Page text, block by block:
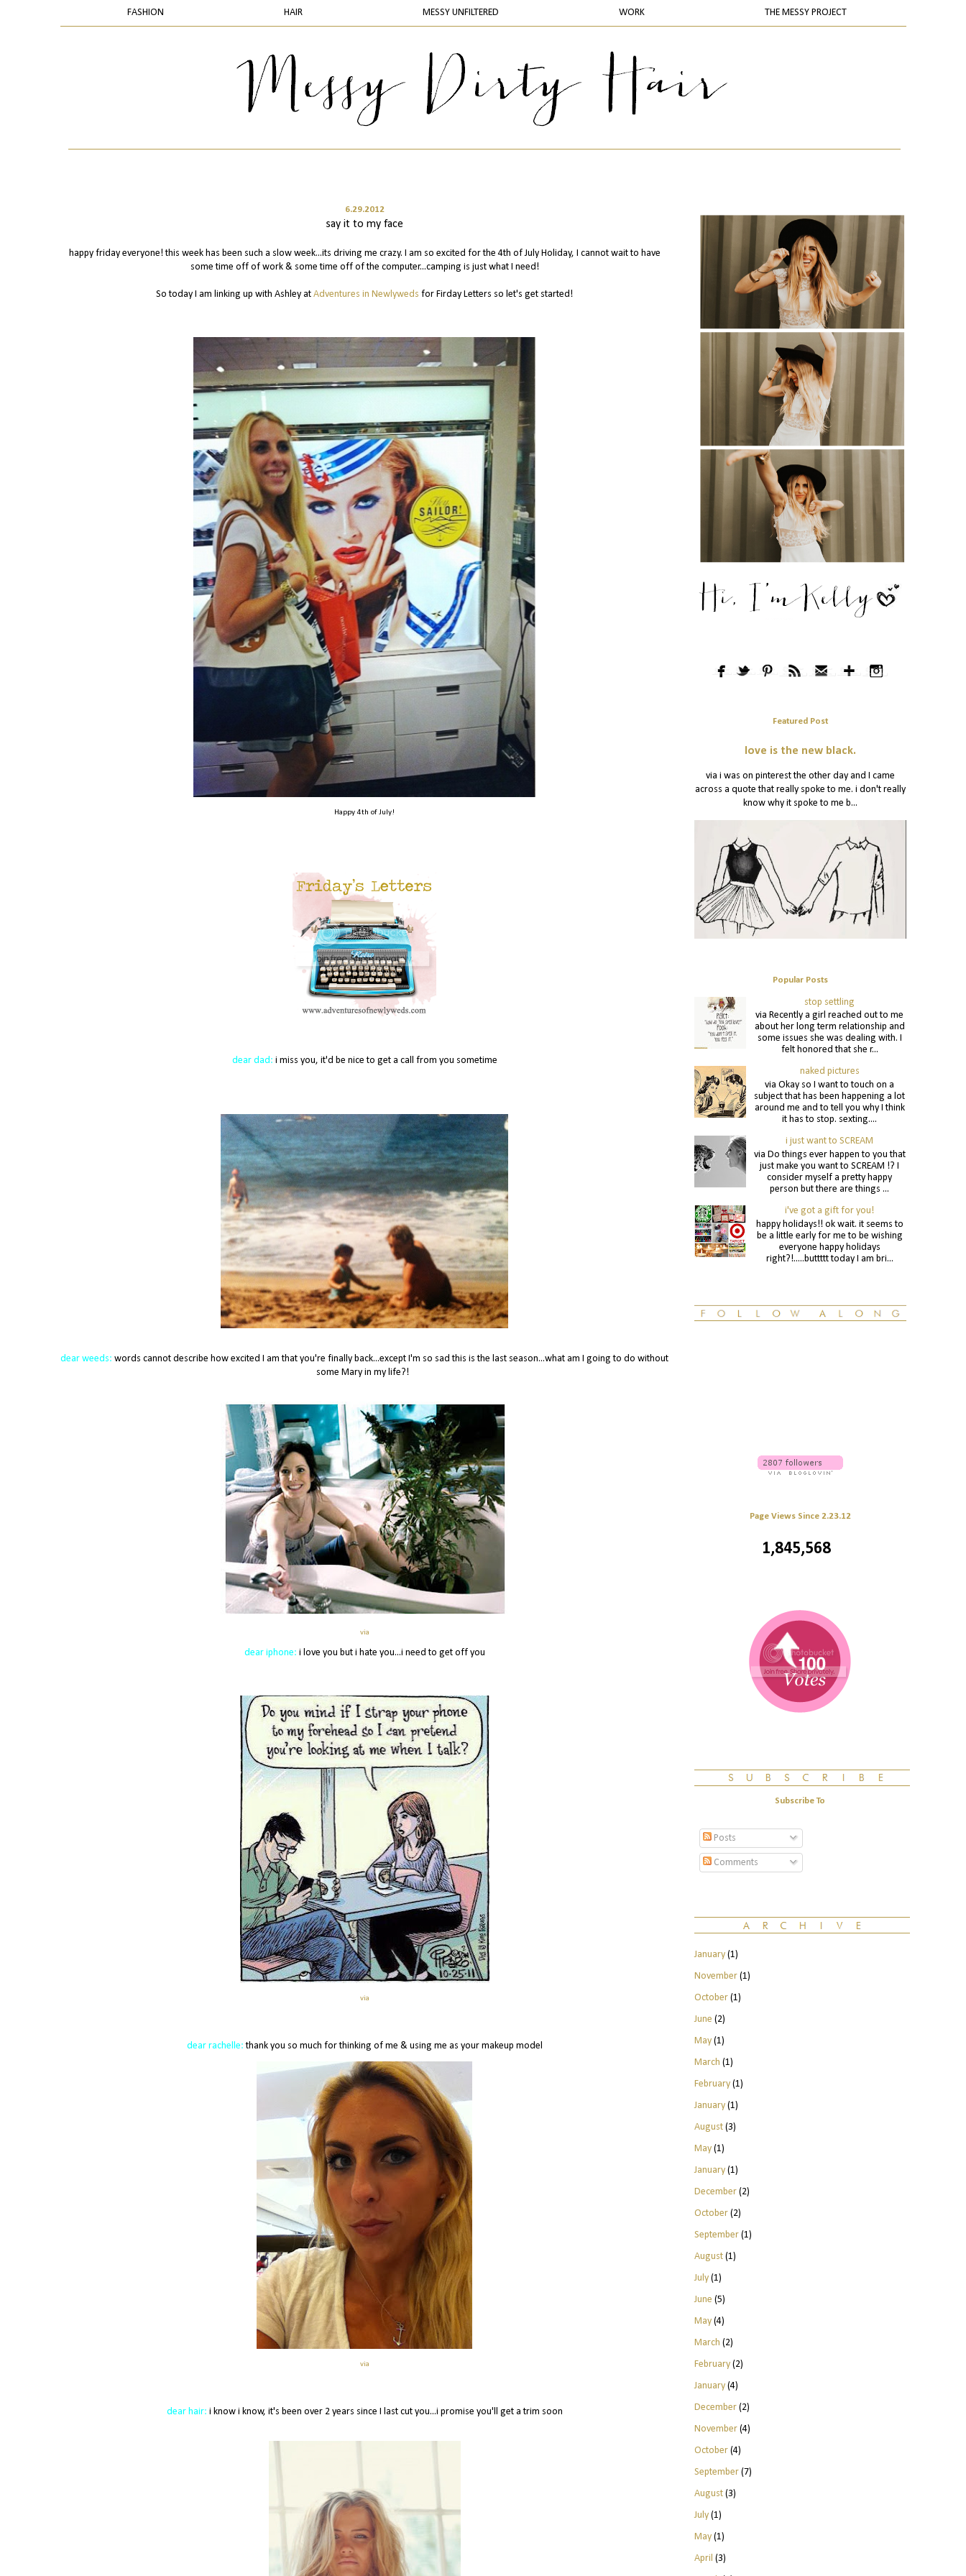
FASHION HAIR MESSY UNFILTERED WORK THE MESSY PROJECT
6.29.2012
say it to my face
happy friday everyone! this week has been such a slow week...its driving me crazy. I am so excited for the 4th of July Holiday, I cannot wait to have
some time off of work & some time off of the computer...camping is just what I need!
So today I am linking up with Ashley at Adventures in Newlyweds for Firday Letters so let's get started!
Happy 4th of July!
dear dad: i miss you, it'd be nice to get a call from you sometime
dear weeds: words cannot describe how excited I am that you're finally back...except I'm so sad this is the last season...what am I going to do without
some Mary in my life?!
via
dear iphone: i love you but i hate you...i need to get off you
via
dear rachelle: thank you so much for thinking of me & using me as your makeup model
via
dear hair: i know i know, it's been over 2 years since I last cut you...i promise you'll get a trim soon
Featured Post
love is the new black.
via i was on pinterest the other day and I came
across a quote that really spoke to me. i don't really
know why it spoke to me b...
Popular Posts
stop settling
via Recently a girl reached out to me
about her long term relationship and
some issues she was dealing with. I
felt honored that she r...
naked pictures
via Okay so I want to touch on a
subject that has been happening a lot
around me and to tell you why I think
it has to stop. sexting....
i just want to SCREAM
via Do things ever happen to you that
just make you want to SCREAM !? I
consider myself a pretty happy
person but there are things ...
i've got a gift for you!
happy holidays!! ok wait. it seems to
be a little early for me to be wishing
everyone happy holidays
right?!.....buttttt today I am bri...
Page Views Since 2.23.12
1,845,568
Subscribe To
Posts
Comments
January(1)
November(1)
October(1)
June (2)
May(1)
March (1)
February(1)
January(1)
August(3)
May(1)
January(1)
December(2)
October(2)
September(1)
August(1)
July(1)
June (5)
May(4)
March (2)
February(2)
January(4)
December(2)
November(4)
October(4)
September(7)
August(3)
July(1)
May(1)
April (3)